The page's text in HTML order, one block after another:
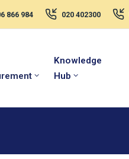
866 984 020 402300
Knowledge
Hub